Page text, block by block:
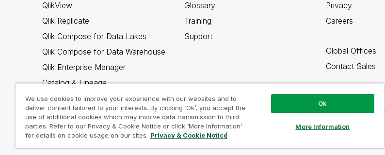
QlikView
Qlik Replicate
Qlik Compose for Data Lakes
Qlik Compose for Data Warehouse
Qlik Enterprise Manager
Catalog & Lineage
Qlik Gold Client
Why Qlik
Glossary
Training
Support
Privacy
Careers
Global Offices
Contact Sales
Qlik
We use cookies to improve your experience with our websites and to
deliver content tailored to your interests. By clicking ‘Ok’, you accept the
use of additional cookies which may involve data transmission to third
parties. Refer to our Privacy & Cookie Notice or click ‘More Information’
for details on cookie usage on our sites. Privacy & Cookie Notice
Ok
More Information